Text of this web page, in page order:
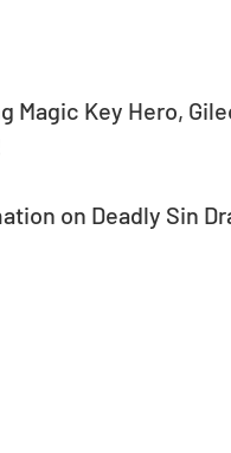
Magic Key Hero,
on Deadly Sin